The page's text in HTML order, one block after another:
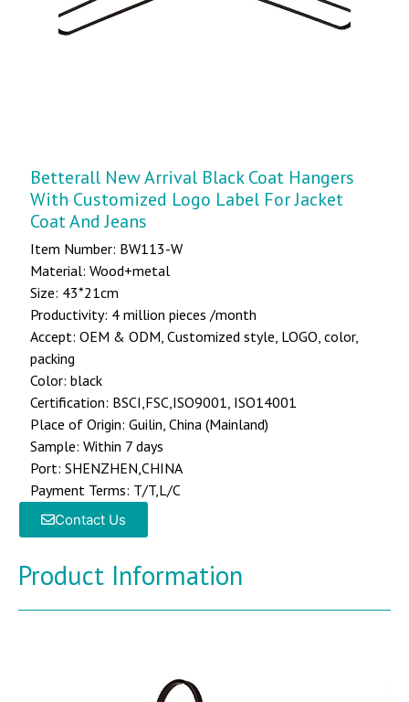
Betterall New Arrival Black Coat Hangers
With Customized Logo Label For Jacket
Coat And Jeans
Item Number: BW113-W
Material: Wood+metal
Size: 43*21cm
Productivity: 4 million pieces /month
Accept: OEM & ODM, Customized style, LOGO, color,
packing
Color: black
Certification: BSCI,FSC,ISO9001, ISO14001
Place of Origin: Guilin, China (Mainland)
Sample: Within 7 days
Port: SHENZHEN,CHINA
Payment Terms: T/T,L/C
Contact Us
Product Information